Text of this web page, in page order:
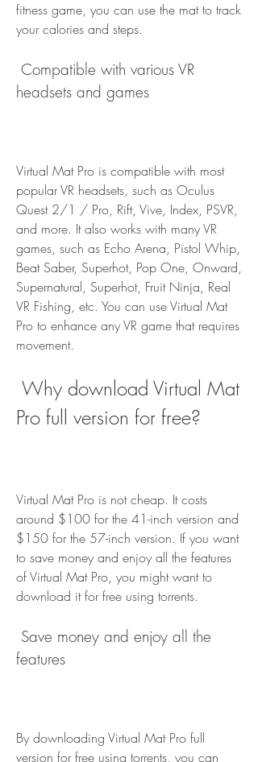
fitness game, you can use the mat to track
your calories and steps.
headsets and games
Virtual Mat Pro is compatible with most
popular VR headsets, such as Oculus
Quest 2/1 / Pro, Rift, Vive, Index, PSVR,
and more. It also works with many VR
games, such as Echo Arena, Pistol Whip,
Beat Saber, Superhot, Pop One, Onward,
Supernatural, Superhot, Fruit Ninja, Real
VR Fishing, etc. You can use Virtual Mat
Pro to enhance any VR game that requires
movement.
Pro full version for free?
Virtual Mat Pro is not cheap. It costs
around $100 for the 41-inch version and
$150 for the 57-inch version. If you want
to save money and enjoy all the features
of Virtual Mat Pro, you might want to
download it for free using torrents.
features
By downloading Virtual Mat Pro full
version for free using torrents, you can